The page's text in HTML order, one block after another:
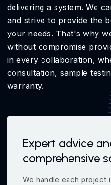
delivering a system. We
and strive to provide the
your needs. That's why
without compromise
in every collaboration,
consultation, sample
warranty.
Expert advice
comprehensive
We handle each project